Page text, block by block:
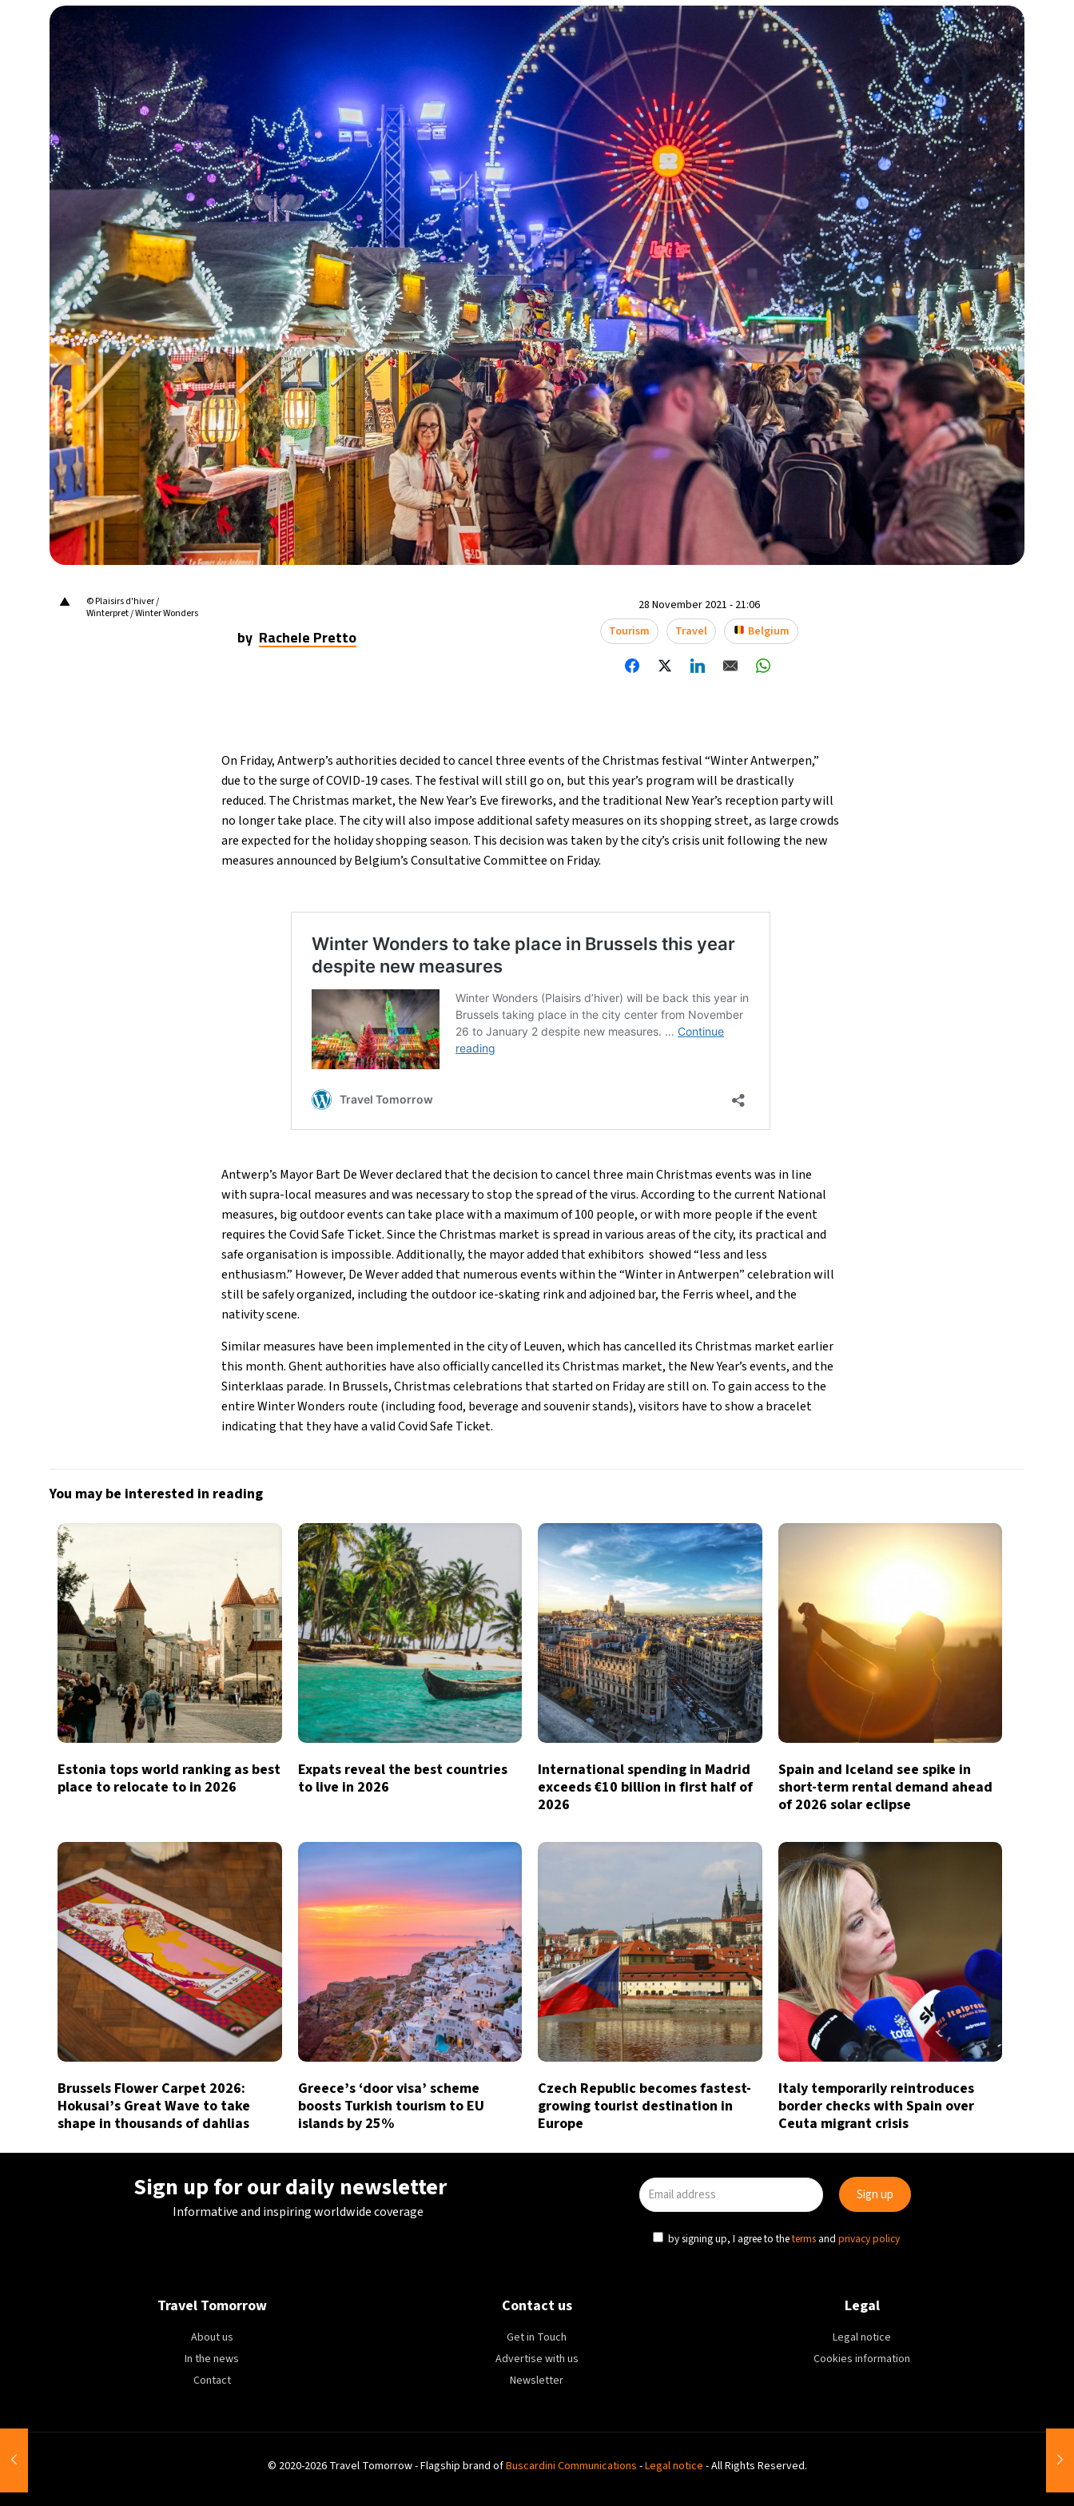
- 7:47 AM
Buenos Aires 16°C
- 11:47 PM 22°C
- 2:47 PM 30°C
- 9:47 AM 35°C
- 1:47 PM 30°C
- 1:47 AM 29°C
- 7:47 AM 30°C
- 7:47 AM 34°C
- 7:47 AM 24°C
- 3:47 PM 6°C
- 8:47 AM 23°C
- 2:47 PM 24°C
New York- 1:47 AM 29°C
▲
© Plaisirs d'hiver /
Winterpret / Winter Wonders
by Rachele Pretto
28 November 2021 - 21:06
Tourism
Travel Belgium
On Friday, Antwerp’s authorities decided to cancel three events of the Christmas festival “Winter Antwerpen,”
due to the surge of COVID-19 cases. The festival will still go on, but this year’s program will be drastically
reduced. The Christmas market, the New Year’s Eve fireworks, and the traditional New Year’s reception party will
no longer take place. The city will also impose additional safety measures on its shopping street, as large crowds
are expected for the holiday shopping season. This decision was taken by the city’s crisis unit following the new
measures announced by Belgium’s Consultative Committee on Friday.
Antwerp’s Mayor Bart De Wever declared that the decision to cancel three main Christmas events was in line
with supra-local measures and was necessary to stop the spread of the virus. According to the current National
measures, big outdoor events can take place with a maximum of 100 people, or with more people if the event
requires the Covid Safe Ticket. Since the Christmas market is spread in various areas of the city, its practical and
safe organisation is impossible. Additionally, the mayor added that exhibitors showed “less and less
enthusiasm.” However, De Wever added that numerous events within the “Winter in Antwerpen” celebration will
still be safely organized, including the outdoor ice-skating rink and adjoined bar, the Ferris wheel, and the
nativity scene.
Similar measures have been implemented in the city of Leuven, which has cancelled its Christmas market earlier
this month. Ghent authorities have also officially cancelled its Christmas market, the New Year’s events, and the
Sinterklaas parade. In Brussels, Christmas celebrations that started on Friday are still on. To gain access to the
entire Winter Wonders route (including food, beverage and souvenir stands), visitors have to show a bracelet
indicating that they have a valid Covid Safe Ticket.
You may be interested in reading
Estonia tops world ranking as best
place to relocate to in 2026
Expats reveal the best countries
to live in 2026
International spending in Madrid
exceeds €10 billion in first half of
2026
Spain and Iceland see spike in
short-term rental demand ahead
of 2026 solar eclipse
Brussels Flower Carpet 2026:
Hokusai’s Great Wave to take
shape in thousands of dahlias
Greece’s ‘door visa’ scheme
boosts Turkish tourism to EU
islands by 25%
Czech Republic becomes fastest-
growing tourist destination in
Europe
Italy temporarily reintroduces
border checks with Spain over
Ceuta migrant crisis
Sign up for our daily newsletter
Informative and inspiring worldwide coverage
by signing up, I agree to theterms and privacy policy
Travel Tomorrow
About us
In the news
Contact
Contact us
Get in Touch
Advertise with us
Newsletter
Legal
Legal notice
Cookies information
© 2020-2026 Travel Tomorrow - Flagship brand ofBuscardini Communications -Legal notice - All Rights Reserved.